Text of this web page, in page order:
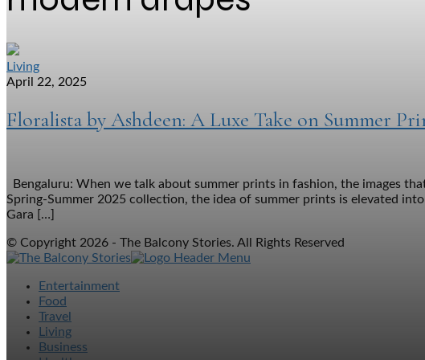
Living
April 22, 2025
Floralista by Ashdeen: A Luxe Take on Summer
Bengaluru: When we talk about summer prints in fashion, the images
Spring-Summer 2025 collection, the idea of summer prints is elevated
Gara […]
© Copyright 2026 - The Balcony Stories. All Rights Reserved
Entertainment
Food
Travel
Living
Business